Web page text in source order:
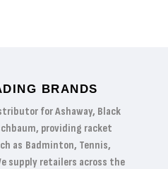
BRANDS
for Ashaway, Black
providing racket
as Badminton, Tennis,
supply retailers across the